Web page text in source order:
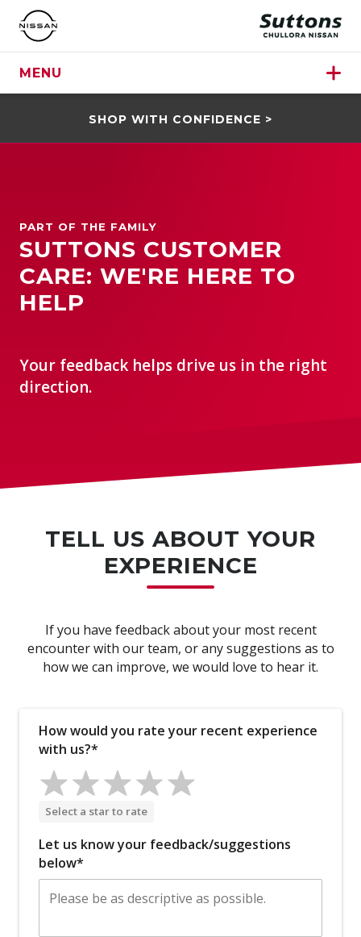
MENU
SHOP WITH CONFIDENCE >
PART OF THE FAMILY
SUTTONS CUSTOMER
CARE: WE'RE HERE TO
HELP
Your feedback helps drive us in the right
direction.
TELL US ABOUT YOUR
EXPERIENCE
If you have feedback about your most recent
encounter with our team, or any suggestions as to
how we can improve, we would love to hear it.
How would you rate your recent experience
with us?*
Select a star to rate
Let us know your feedback/suggestions
below*